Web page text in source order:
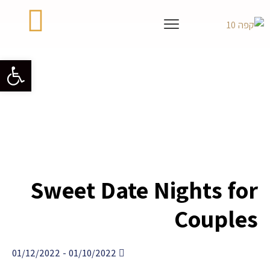
פתח
Sweet Date Nights for
Couples
01/10/2022
- 01/12/2022